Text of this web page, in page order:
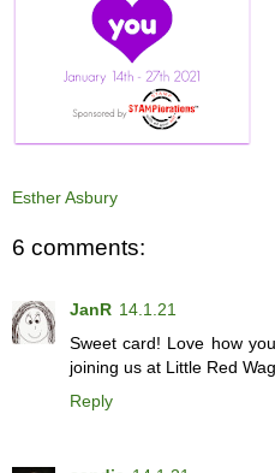
Esther Asbury
6 comments:
JanR 14.1.21
Sweet card! Love how
joining us at Little Red
Reply